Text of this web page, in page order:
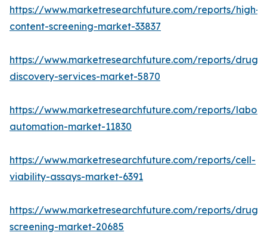
https://www.marketresearchfuture.com/reports/high-
content-screening-market-33837
https://www.marketresearchfuture.com/reports/drug-
discovery-services-market-5870
https://www.marketresearchfuture.com/reports/
automation-market-11830
https://www.marketresearchfuture.com/reports/cell-
viability-assays-market-6391
https://www.marketresearchfuture.com/reports/drug-
screening-market-20685